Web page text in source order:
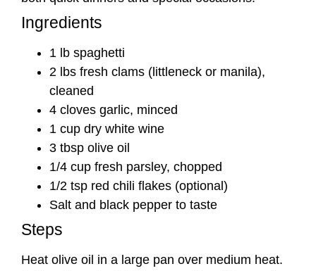
Ingredients
1 lb spaghetti
2 lbs fresh clams (littleneck or manila),
cleaned
4 cloves garlic, minced
1 cup dry white wine
3 tbsp olive oil
1/4 cup fresh parsley, chopped
1/2 tsp red chili flakes (optional)
Salt and black pepper to taste
Steps
Heat olive oil in a large pan over medium heat.